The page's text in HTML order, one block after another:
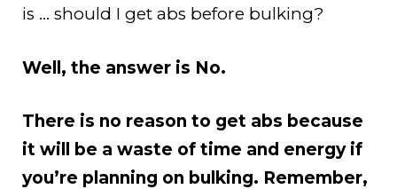
is … should I get abs before bulking?
Well, the answer is No.
There is no reason to get abs because
it will be a waste of time and energy if
you’re planning on bulking. Remember,